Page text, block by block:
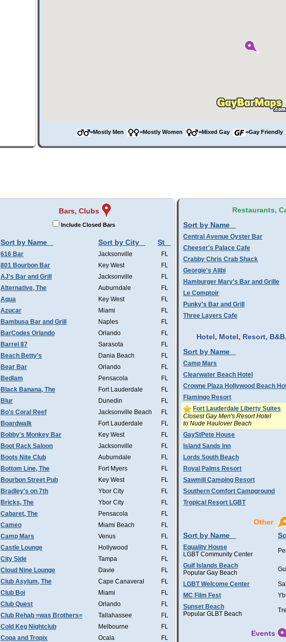
=Mostly Men =Mostly Women =Mixed Gay =Gay Friendly
Bars, Clubs
Include Closed Bars
Sort by Name Sort by City St
616 Bar Jacksonville
FL
801 Bourbon Bar
Key West
FL
AJ's Bar and Grill
Jacksonville
FL
Alternative, The
Auburndale
FL
Aqua
Key West
FL
Azucar
Miami
FL
Bambusa Bar and Grill
Naples
FL
BarCodes Orlando
Orlando
FL
Barrel 87
Sarasota
FL
Beach Betty's
Dania Beach
FL
Bear Bar
Orlando
FL
Bedlam
Pensacola
FL
Black Banana, The
Fort Lauderdale
FL
Blur
Dunedin
FL
Bo's Coral Reef
Jacksonville Beach
FL
Boardwalk
Fort Lauderdale
FL
Bobby's Monkey Bar
Key West
FL
Boot Rack Saloon
Jacksonville
FL
Boots Nite Club
Auburndale
FL
Bottom Line, The
Fort Myers
FL
Bourbon Street Pub
Key West
FL
Bradley's on 7th
Ybor City
FL
Bricks, The
Ybor City
FL
Cabaret, The
Pensacola
FL
Cameo
Miami Beach
FL
Camp Mars
Venus
FL
Castle Lounge
Hollywood
FL
City Side
Tampa
FL
Cloud Nine Lounge
Davie
FL
Club Asylum, The
Cape Canaveral
FL
Club Boi
Miami
FL
Club Quest
Orlando
FL
Club Rehab =was Brothers=
Tallahassee
FL
Cold Keg Nightclub
Melbourne
FL
Copa and Tropix
Ocala
FL
Restaurants,
Sort by Name
Central Avenue Oyster Bar
Cheeser's Palace Cafe
Crabby Chris Crab Shack
Georgie's Alibi
Hamburger Mary's Bar and Grille
Le Comptoir
Punky's Bar and Grill
Three Layers Cafe
Hotel, Motel, Resort,
Sort by Name
Camp Mars
Clearwater Beach Hotel
Crowne Plaza Hollywood Beach
Flamingo Resort
Fort Lauderdale Liberty Suites
Closest Gay Men's Resort Hotel
to Nude Haulover Beach
GayStPete House
Island Sands Inn
Lords South Beach
Royal Palms Resort
Sawmill Camping Resort
Southern Comfort Campground
Tropical Resort LGBT
Other
Sort by Name
Equality House
LGBT Community Center
Gulf Islands Beach
Popular Gay Beach
LGBT Welcome Center
MC Film Fest
Sunset Beach
Popular GLBT Beach
Events